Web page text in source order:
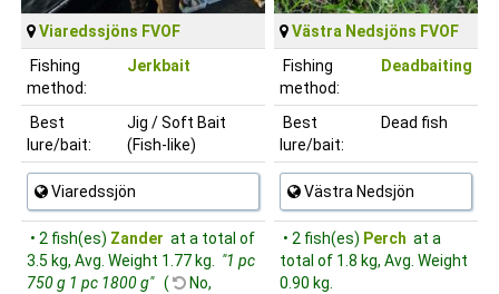
Viaredssjöns FVOF
Fishing
method:
Jerkbait
Best
lure/bait:
Jig / Soft Bait
(Fish-like)
Viaredssjön
• 2 fish(es) Zander at a total of
3.5 kg, Avg. Weight 1.77 kg.
"1 pc
750 g 1 pc 1800 g" (
No,
Västra Nedsjöns FVOF
Fishing
method:
Deadbaiting
Best
lure/bait:
Dead fish
Västra Nedsjön
• 2 fish(es) Perch at a
total of 1.8 kg, Avg. Weight
0.90 kg.